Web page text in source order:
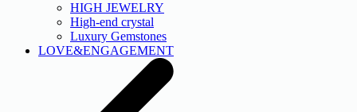
HIGH JEWELRY
High-end crystal
Luxury Gemstones
LOVE&ENGAGEMENT